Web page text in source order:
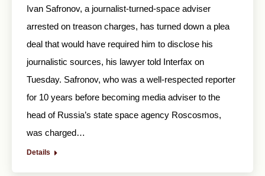
Ivan Safronov, a journalist-turned-space adviser
arrested on treason charges, has turned down a plea
deal that would have required him to disclose his
journalistic sources, his lawyer told Interfax on
Tuesday. Safronov, who was a well-respected reporter
for 10 years before becoming media adviser to the
head of Russia’s state space agency Roscosmos,
was charged…
Details